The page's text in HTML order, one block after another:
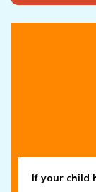
If your child